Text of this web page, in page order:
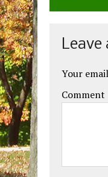
Your
Comment